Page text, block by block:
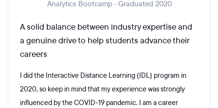
Analytics Bootcamp · Graduated 2020
A solid balance between industry expertise and
a genuine drive to help students advance their
careers
I did the Interactive Distance Learning (IDL) program in
2020, so keep in mind that my experience was strongly
influenced by the COVID-19 pandemic. I am a career